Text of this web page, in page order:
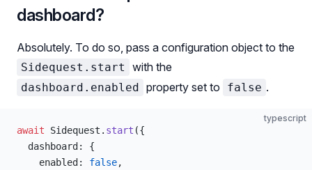
dashboard?
Absolutely. To do so, pass a configuration object to the
Sidequest.start with the
dashboard.enabled property set to false .
typescript
await Sidequest. start ({
  dashboard: {
    enabled:
false,